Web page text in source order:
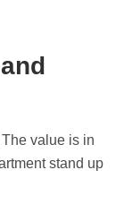
The value is in
stand up